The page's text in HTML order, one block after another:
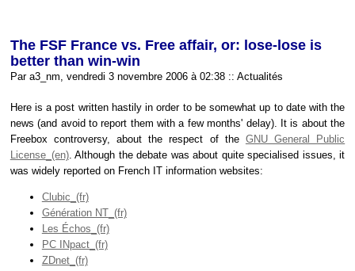
The FSF France vs. Free affair, or: lose-lose is
better than win-win
Par a3_nm, vendredi 3 novembre 2006 à 02:38 :: Actualités
Here is a post written hastily in order to be somewhat up to date with the
news (and avoid to report them with a few months' delay). It is about the
Freebox controversy, about the respect of the GNU General Public
License
. Although the debate was about quite specialised issues, it
was widely reported on French IT information websites:
Clubic
Génération NT
Les Échos
PC INpact
ZDnet